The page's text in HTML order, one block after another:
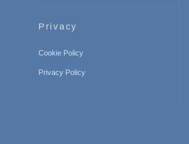
Privacy
Cookie Policy
Privacy Policy